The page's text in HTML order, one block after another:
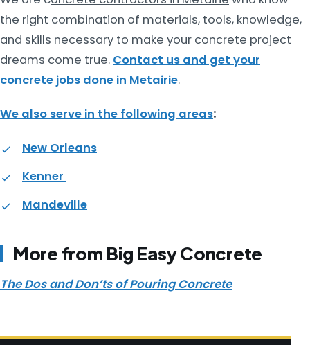
the right combination of materials, tools, knowledge,
and skills necessary to make your concrete project
dreams come true. Contact us and get your
concrete jobs done in Metairie.
We also serve in the following areas:
New Orleans
Kenner
Mandeville
More from Big Easy Concrete
The Dos and Don’ts of Pouring Concrete